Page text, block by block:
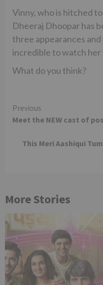
Vinny, who is hitched
Dheeraj Dhoopar has
three appearances
incredible to watch her
What do you think?
Continue
Reading
Previous
Meet the NEW cast of
This Meri Aashiqui
More Stories